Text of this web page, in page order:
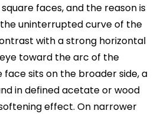
faces, and the reason is
uninterrupted curve of the
with a strong horizontal
toward the arc of the
face sits on the broader side, a
in defined acetate or wood
effect. On narrower